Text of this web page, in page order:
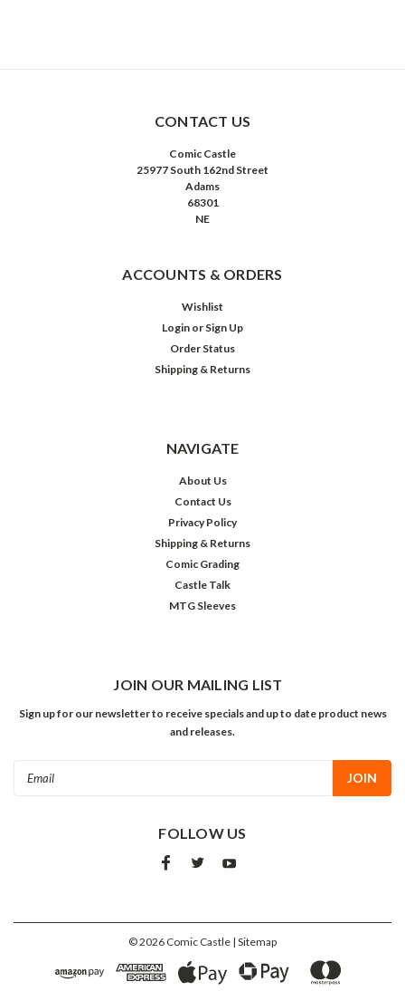
CONTACT US
Comic Castle
25977 South 162nd Street
Adams
68301
NE
ACCOUNTS & ORDERS
Wishlist
Login or Sign Up
Order Status
Shipping & Returns
NAVIGATE
About Us
Contact Us
Privacy Policy
Shipping & Returns
Comic Grading
Castle Talk
MTG Sleeves
JOIN OUR MAILING LIST
Sign up for our newsletter to receive specials and up to date product news
and releases.
FOLLOW US
©2026 Comic Castle | Sitemap